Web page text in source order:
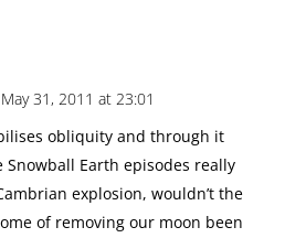
31, 2011 at 23:01
obliquity and through it
Earth episodes really
explosion, wouldn’t the
of removing our moon been